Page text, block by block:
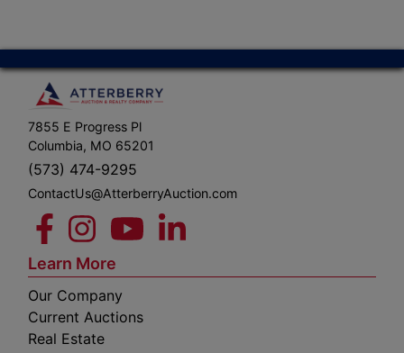
7855 E Progress Pl
Columbia, MO 65201
(573) 474-9295
ContactUs@AtterberryAuction.com
Learn More
Our Company
Current Auctions
Real Estate